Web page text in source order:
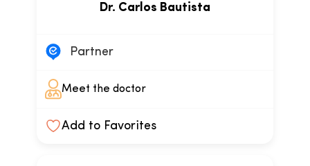
Dr. Carlos Bautista
Partner
Meet the doctor
Add to Favorites